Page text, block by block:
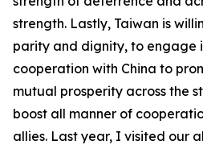
strength. Lastly, Taiwan is
parity and dignity, to engage
cooperation with China to
mutual prosperity across the
boost all manner of
allies. Last year, I visited our